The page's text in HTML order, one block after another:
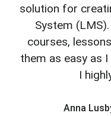
solution for
System
courses,
them as easy as I
I
Anna